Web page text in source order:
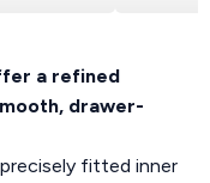
a refined
drawer-
precisely fitted inner